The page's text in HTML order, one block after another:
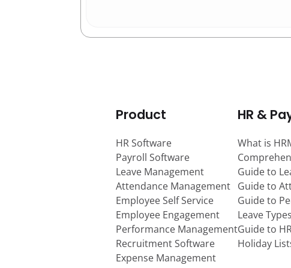
Product
HR Software
Payroll Software
Leave Management
Attendance Management
Employee Self Service
Employee Engagement
Performance Management
Recruitment Software
Expense Management
HR &
What is
Guide to
Guide to
Guide to
Leave
Guide to
Holiday